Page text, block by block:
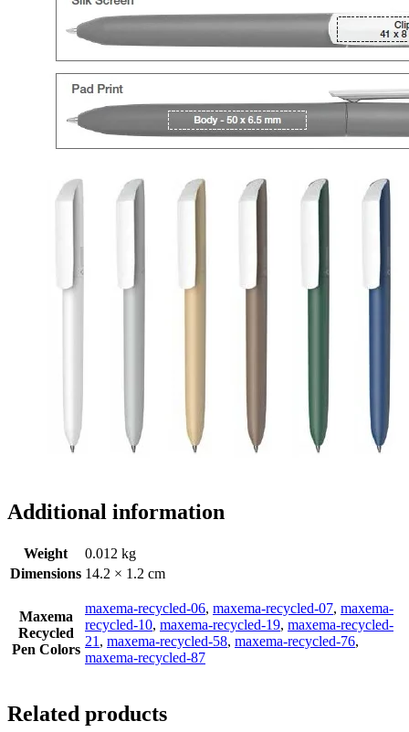
Additional information
Weight
0.012 kg
Dimensions 14.2 × 1.2 cm
Maxema
Recycled
Pen Colors
maxema-recycled-06, maxema-recycled-07, maxema-
recycled-10, maxema-recycled-19, maxema-recycled-
21 , maxema-recycled-58, maxema-recycled-76,
maxema-recycled-87
Related products